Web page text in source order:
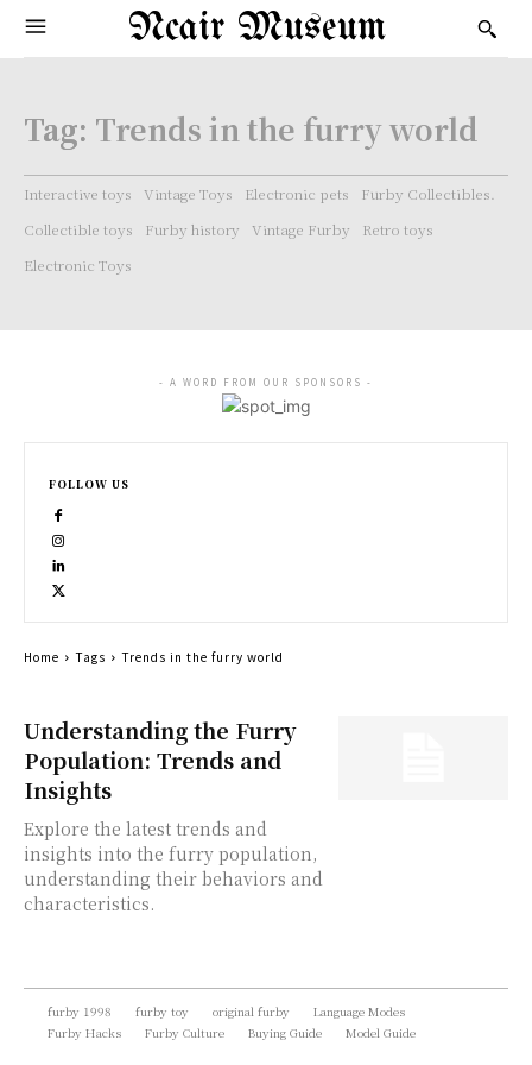
Ncair Museum
Tag: Trends in the furry world
Interactive toys Vintage Toys Electronic pets
Furby Collectibles.
Collectible toys
Furby history Vintage Furby
Retro toys
Electronic Toys
Understanding the Furry
Population: Trends and
Insights
Explore the latest trends and
insights into the furry population,
understanding their behaviors and
characteristics.
- A WORD FROM OUR SPONSORS -
FOLLOW US
Home Tags Trends in the furry world
furby 1998 furby toy original furby
Language Modes
Furby Hacks
Furby Culture Buying Guide Model Guide